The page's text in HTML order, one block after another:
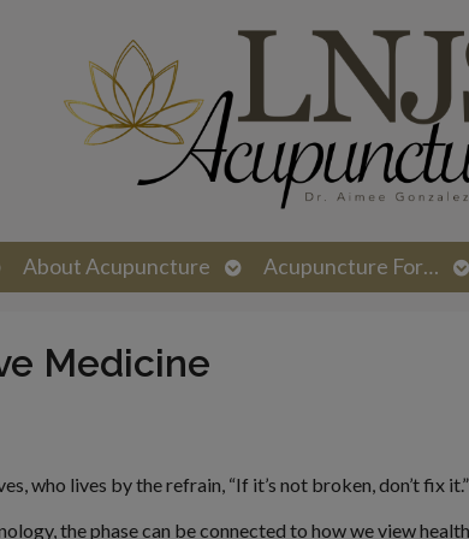
About Acupuncture
Open
submenu
Acupuncture For…
Medicine
who lives by the refrain, “If it’s not broken, don’t fix it.”
the phase can be connected to how we view